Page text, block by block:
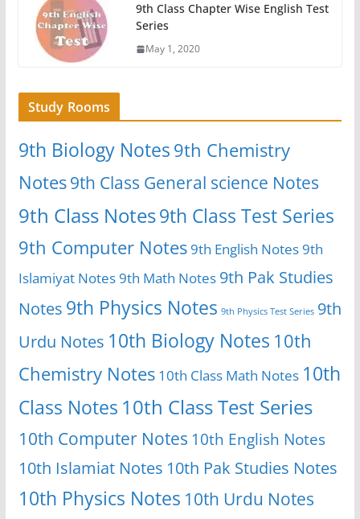
9th Class Chapter Wise English Test
Series
May 1, 2020
Study Rooms
9th Biology Notes9th Chemistry
Notes9th Class General science Notes
9th Class Notes9th Class Test Series
9th Computer Notes9th English Notes9th
Islamiyat Notes9th Math Notes 9th Pak Studies
Notes 9th Physics Notes 9th Physics Test Series 9th
Urdu Notes 10th Biology Notes 10th
Chemistry Notes 10th Class Math Notes 10th
Class Notes 10th Class Test Series
10th Computer Notes 10th English Notes
10th Islamiat Notes 10th Pak Studies Notes
10th Physics Notes 10th Urdu Notes